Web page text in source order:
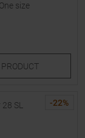
One size
PRODUCT
-22%